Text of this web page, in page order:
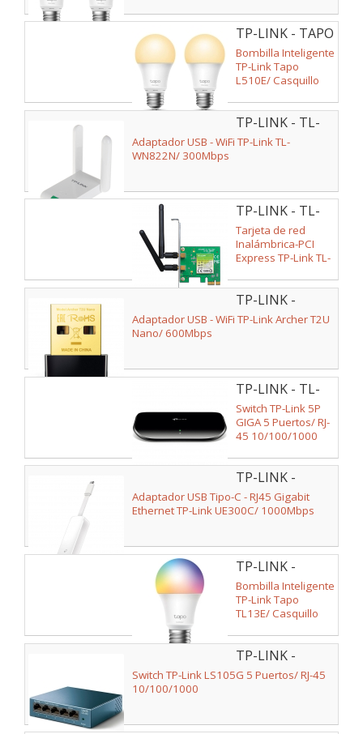
TP-LINK - TAPO
L510E(2-PACK)
Bombilla Inteligente
TP-Link Tapo
L510E/ Casquillo
Lúmenes/ 2700K/
Pack 2
TP-LINK - TL-
WN822N
Adaptador USB - WiFi TP-Link TL-
WN822N/ 300Mbps
TP-LINK - TL-
WN881ND
Tarjeta de red
Inalámbrica-PCI
Express TP-Link TL-
300Mbps/ 2.4GHz
TP-LINK -
ARCHER T2U
Adaptador USB - WiFi TP-Link Archer T2U
Nano/ 600Mbps
TP-LINK - TL-
SG1005D
Switch TP-Link 5P
GIGA 5 Puertos/ RJ-
45 10/100/1000
TP-LINK -
UE300C
Adaptador USB Tipo-C - RJ45 Gigabit
Ethernet TP-Link UE300C/ 1000Mbps
TP-LINK -
TL13E
Bombilla Inteligente
TP-Link Tapo
TL13E/ Casquillo
Lúmenes/ 2500 -
6500K
TP-LINK -
LS105G V2
Switch TP-Link LS105G 5 Puertos/ RJ-45
10/100/1000